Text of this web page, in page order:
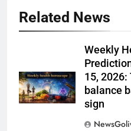
Related News
Weekly
15,
balance
sign